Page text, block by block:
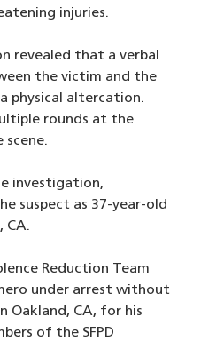
injuries.
revealed that a verbal
the victim and the
physical altercation.
rounds at the
investigation,
suspect as 37-year-old
CA.
Reduction Team
under arrest without
Oakland, CA, for his
of the SFPD